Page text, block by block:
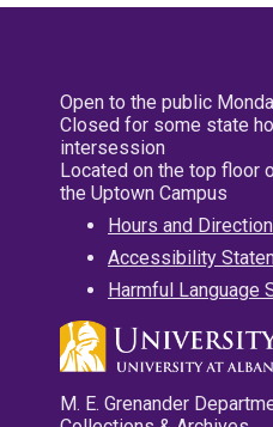
Open to the public
Closed for some state
intersession
Located on the top floor
the Uptown Campus
Hours and
Accessibility
Harmful Language
M. E. Grenander